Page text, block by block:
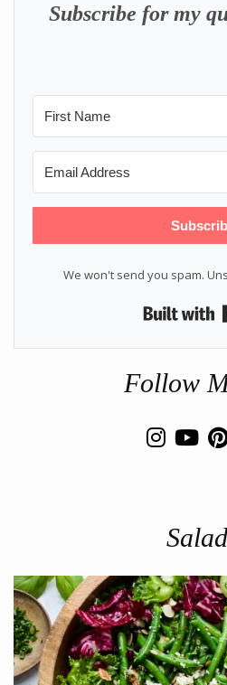
Subscribe for my
We won't send you spam.
Follow